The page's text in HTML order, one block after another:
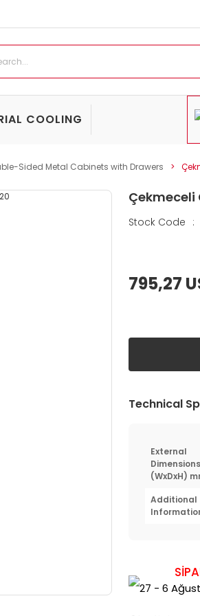
COOLING
Sided Metal Cabinets with Drawers
Çekmeceli
Stock Code :
795,27
Technical
External
Dimensions
(WxDxH)
Additional
27 - 6